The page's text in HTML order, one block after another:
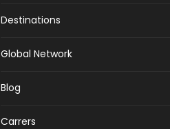
Destinations
Global Network
Blog
Carrers